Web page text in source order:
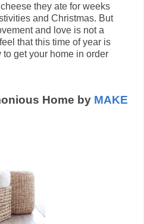
they ate for weeks
and Christmas. But
and love is not a
that this time of year is
get your home in order
Home by MAKE